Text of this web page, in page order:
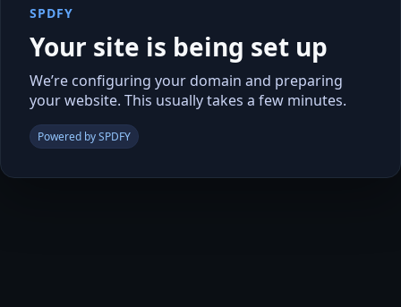
SPDFY
Your site is being set up
We’re configuring your domain and preparing
your website. This usually takes a few minutes.
Powered by SPDFY